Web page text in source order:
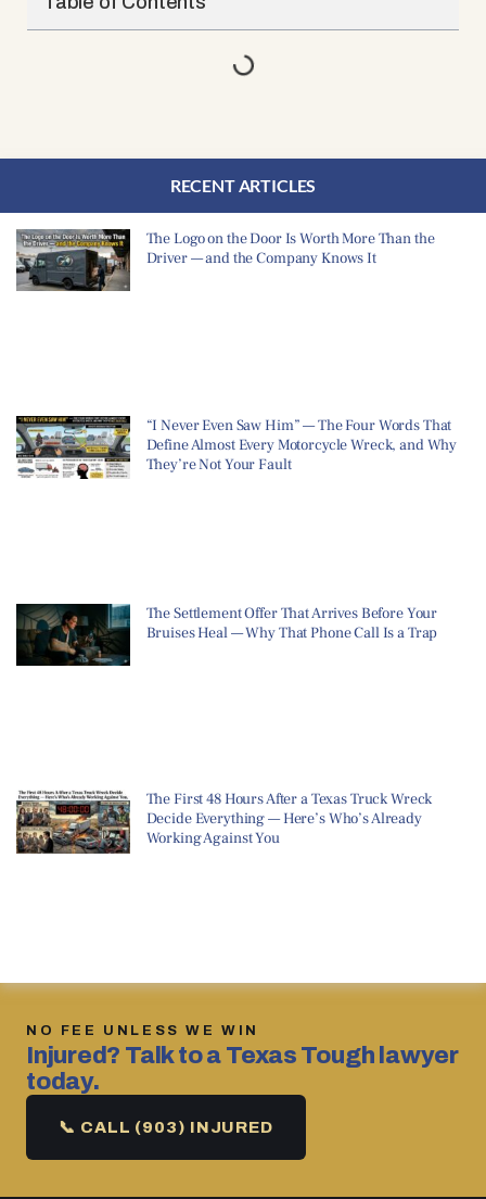
RECENT ARTICLES
The Logo on the Door Is Worth More Than the
Driver — and the Company Knows It
“I Never Even Saw Him” — The Four Words That
Define Almost Every Motorcycle Wreck, and Why
They’re Not Your Fault
The Settlement Offer That Arrives Before Your
Bruises Heal — Why That Phone Call Is a Trap
The First 48 Hours After a Texas Truck Wreck
Decide Everything — Here’s Who’s Already
Working Against You
NO FEE UNLESS WE WIN
Injured? Talk to a Texas Tough lawyer
today.
📞 CALL (903) INJURED